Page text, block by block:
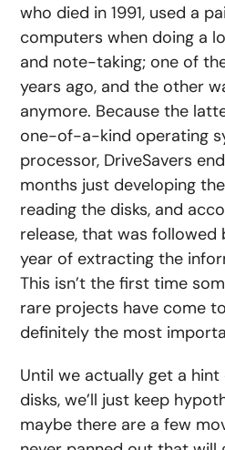
who died in 1991, used a
computers when doing a
and note-taking; one of
years ago, and the other
anymore. Because the
one-of-a-kind operating
processor, DriveSavers
months just developing
reading the disks, and
release, that was followed
year of extracting the
This isn’t the first time
rare projects have come
definitely the most
Until we actually get a hint
disks, we’ll just keep
maybe there are a few